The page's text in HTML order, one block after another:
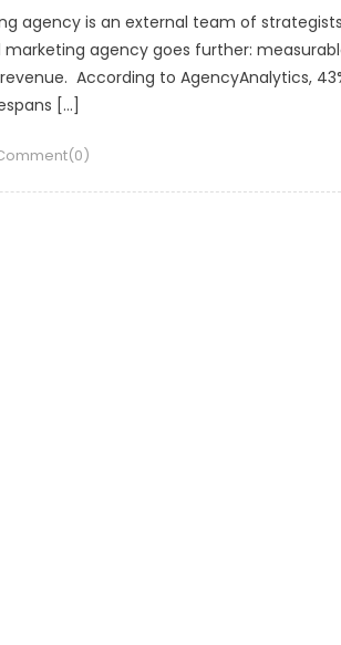
agency is an external team of
agency goes further:
According to AgencyAnalytics,
[…]